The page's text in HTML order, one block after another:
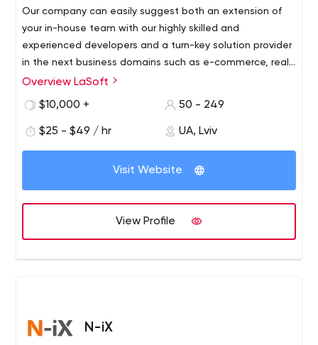
Our company can easily suggest both an extension of
your in-house team with our highly skilled and
experienced developers and a turn-key solution provider
in the next business domains such as e-commerce, real
estate, marketplaces, law compliance, social networks,
Overview LaSoft
$10,000 +
50 - 249
$25 - $49 / hr UA, Lviv
Visit Website
View Profile
N-iX